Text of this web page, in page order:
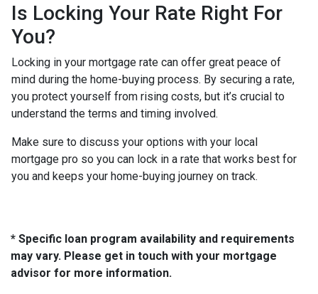
Is Locking Your Rate Right For
You?
Locking in your mortgage rate can offer great peace of
mind during the home-buying process. By securing a rate,
you protect yourself from rising costs, but it’s crucial to
understand the terms and timing involved.
Make sure to discuss your options with your local
mortgage pro so you can lock in a rate that works best for
you and keeps your home-buying journey on track.
* Specific loan program availability and requirements
may vary. Please get in touch with your mortgage
advisor for more information.